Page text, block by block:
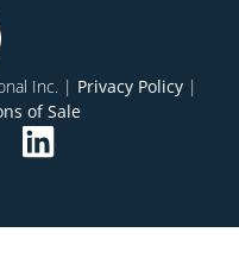
Inc. | Privacy Policy |
of Sale